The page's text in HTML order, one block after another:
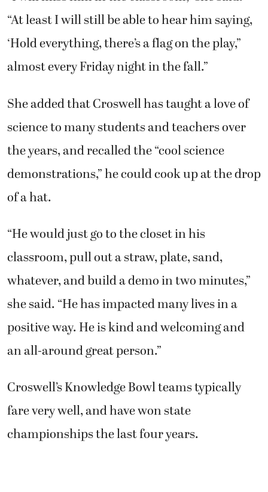
“At least I will still be able to hear him saying,
‘Hold everything, there’s a flag on the play,”
almost every Friday night in the fall.”
She added that Croswell has taught a love of
science to many students and teachers over
the years, and recalled the “cool science
demonstrations,” he could cook up at the drop
of a hat.
“He would just go to the closet in his
classroom, pull out a straw, plate, sand,
whatever, and build a demo in two minutes,”
she said. “He has impacted many lives in a
positive way. He is kind and welcoming and
an all-around great person.”
Croswell’s Knowledge Bowl teams typically
fare very well, and have won state
championships the last four years.